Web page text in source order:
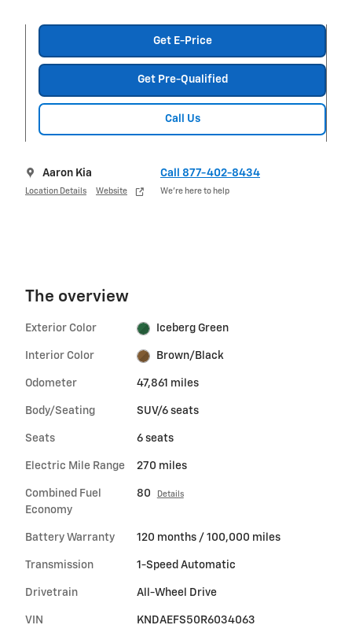
Get E-Price
Get Pre-Qualified
Call Us
Aaron Kia
Location Details Website
Call 877-402-8434
We’re here to help
The overview
Exterior Color Iceberg Green
Interior Color Brown/Black
Odometer 47,861 miles
Body/Seating SUV/6 seats
Seats 6 seats
Electric Mile Range 270 miles
Combined Fuel
Economy
80 Details
Battery Warranty 120 months / 100,000 miles
Transmission 1-Speed Automatic
Drivetrain All-Wheel Drive
VIN KNDAEFS50R6034063